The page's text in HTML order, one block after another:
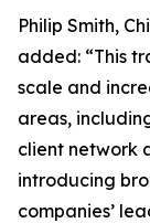
Philip Smith,
added: “This
scale and
areas,
client network
introducing
companies’